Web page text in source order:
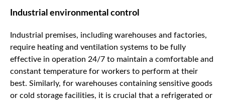
Industrial environmental control
Industrial premises, including warehouses and factories,
require heating and ventilation systems to be fully
effective in operation 24/7 to maintain a comfortable and
constant temperature for workers to perform at their
best. Similarly, for warehouses containing sensitive goods
or cold storage facilities, it is crucial that a refrigerated or